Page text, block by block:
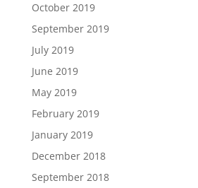
October 2019
September 2019
July 2019
June 2019
May 2019
February 2019
January 2019
December 2018
September 2018